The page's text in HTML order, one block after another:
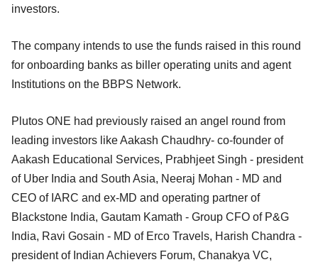
investors.
The company intends to use the funds raised in this round
for onboarding banks as biller operating units and agent
Institutions on the BBPS Network.
Plutos ONE had previously raised an angel round from
leading investors like Aakash Chaudhry- co-founder of
Aakash Educational Services, Prabhjeet Singh - president
of Uber India and South Asia, Neeraj Mohan - MD and
CEO of IARC and ex-MD and operating partner of
Blackstone India, Gautam Kamath - Group CFO of P&G
India, Ravi Gosain - MD of Erco Travels, Harish Chandra -
president of Indian Achievers Forum, Chanakya VC,